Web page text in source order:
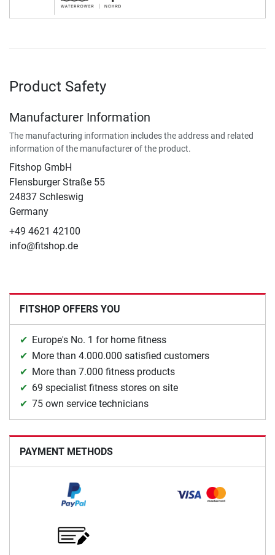
Product Safety
Manufacturer Information
The manufacturing information includes the address and related
information of the manufacturer of the product.
Fitshop GmbH
Flensburger Straße 55
24837 Schleswig
Germany
+49 4621 42100
info@fitshop.de
FITSHOP OFFERS YOU
Europe's No. 1 for home fitness
More than 4.000.000 satisfied customers
More than 7.000 fitness products
69 specialist fitness stores on site
75 own service technicians
PAYMENT METHODS